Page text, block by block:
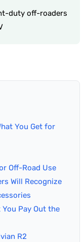
duty off-roaders
You Get for
Off-Road Use
Will Recognize
You Pay Out the
R2